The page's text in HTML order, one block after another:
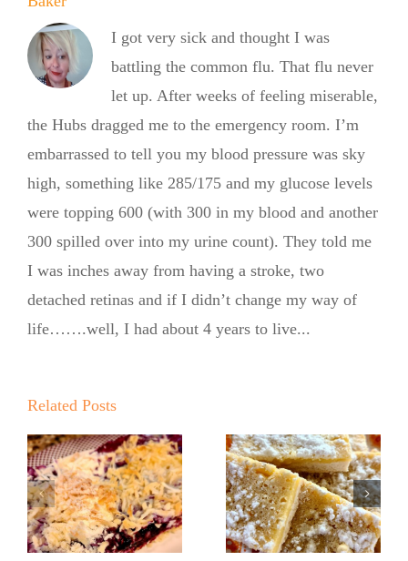
I got very sick and thought I was
battling the common flu. That flu never
let up. After weeks of feeling miserable,
the Hubs dragged me to the emergency room. I’m
embarrassed to tell you my blood pressure was sky
high, something like 285/175 and my glucose levels
were topping 600 (with 300 in my blood and another
300 spilled over into my urine count). They told me
I was inches away from having a stroke, two
detached retinas and if I didn’t change my way of
life…….well, I had about 4 years to live...
Related Posts
No Sugar
Baker’s
Lemon Bars!
No Sugar
Baker
Lemon
Ricotta